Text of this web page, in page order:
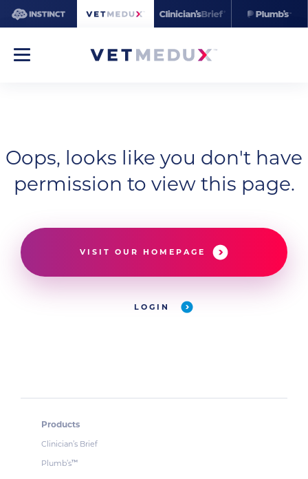
Oops, looks like you don't have
permission to view this page.
VISIT OUR HOMEPAGE
LOGIN
Products
Clinician’s Brief
Plumb’s™